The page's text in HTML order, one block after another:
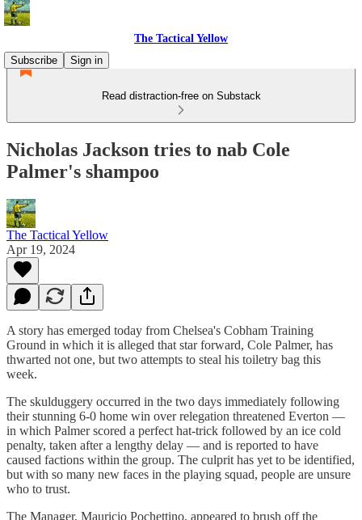
The Tactical Yellow
Subscribe
Sign in
Read distraction-free on Substack
Nicholas Jackson tries to nab Cole
Palmer's shampoo
The Tactical Yellow
Apr 19, 2024
A story has emerged today from Chelsea's Cobham Training
Ground in which it is alleged that star forward, Cole Palmer, has
thwarted not one, but two attempts to steal his toiletry bag this
week.
The skulduggery occurred in the two days immediately following
their stunning 6-0 home win over relegation threatened Everton —
in which Palmer scored a perfect hat-trick followed by an ice cold
penalty, taken after a lengthy delay — and is reported to have
caused factions within the group. The culprit has yet to be identified,
but with so many new faces in the playing squad, people are unsure
who to trust.
The Manager, Mauricio Pochettino, appeared to brush off the